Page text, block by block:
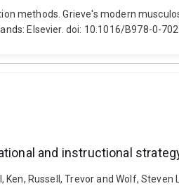
methods. Grieve's modern
Elsevier. doi: 10.1016/B978-0-
and instructional
Ken, Russell, Trevor and Wolf,